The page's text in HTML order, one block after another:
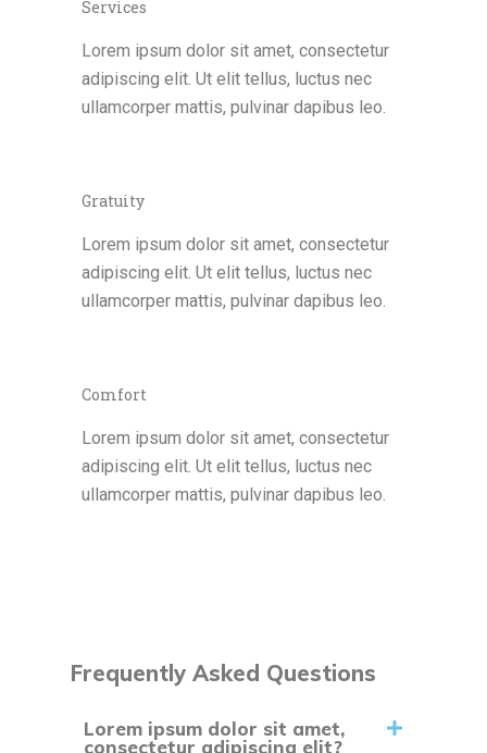
Services
Lorem ipsum dolor sit amet, consectetur
adipiscing elit. Ut elit tellus, luctus nec
ullamcorper mattis, pulvinar dapibus leo.
Gratuity
Lorem ipsum dolor sit amet, consectetur
adipiscing elit. Ut elit tellus, luctus nec
ullamcorper mattis, pulvinar dapibus leo.
Comfort
Lorem ipsum dolor sit amet, consectetur
adipiscing elit. Ut elit tellus, luctus nec
ullamcorper mattis, pulvinar dapibus leo.
Frequently Asked Questions
Lorem ipsum dolor sit amet,
consectetur adipiscing elit?